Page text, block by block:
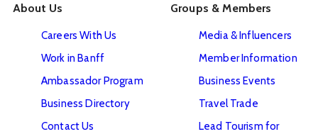
About Us
Careers With Us
Work in Banff
Ambassador Program
Business Directory
Contact Us
Groups & Members
Media & Influencers
Member Information
Business Events
Travel Trade
Lead Tourism for